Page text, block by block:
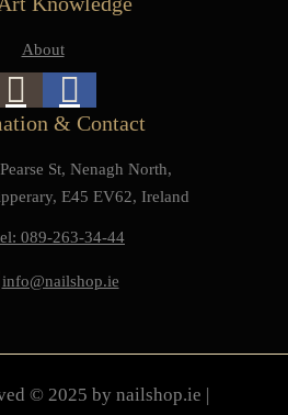
About
& Contact
St, Nenagh North,
E45 EV62, Ireland
089-263-34-44
info@nailshop.ie
© 2025 by nailshop.ie |